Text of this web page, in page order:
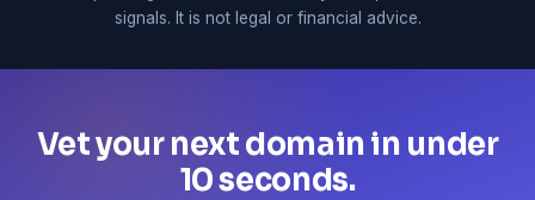
signals. It is not legal or financial advice.
Vet your next domain in under
10 seconds.